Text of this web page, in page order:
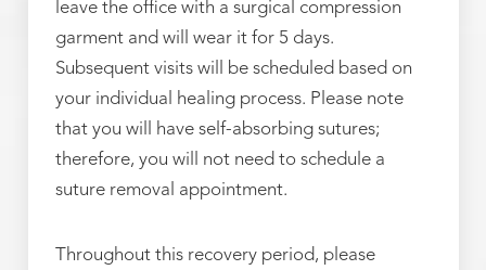
leave the office with a surgical compression
garment and will wear it for 5 days.
Subsequent visits will be scheduled based on
your individual healing process. Please note
that you will have self-absorbing sutures;
therefore, you will not need to schedule a
suture removal appointment.
Throughout this recovery period, please